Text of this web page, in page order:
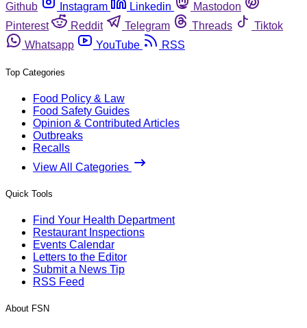
Github
Instagram Linkedin
Mastodon
Pinterest
Reddit Telegram Threads
Tiktok
Whatsapp
YouTube RSS
Top Categories
Food Policy & Law
Food Safety Guides
Opinion & Contributed Articles
Outbreaks
Recalls
View All Categories
Quick Tools
Find Your Health Department
Restaurant Inspections
Events Calendar
Letters to the Editor
Submit a News Tip
RSS Feed
About FSN